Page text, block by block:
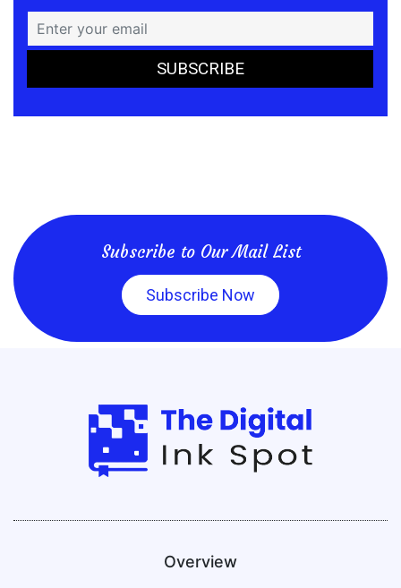
Subscribe to Our Mail List
Subscribe Now
Overview